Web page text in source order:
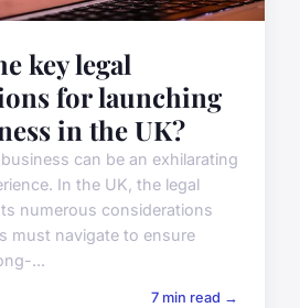
key legal
for launching
in the UK?
can be an exhilarating
In the UK, the legal
numerous considerations
must navigate to ensure
...
7 min read →